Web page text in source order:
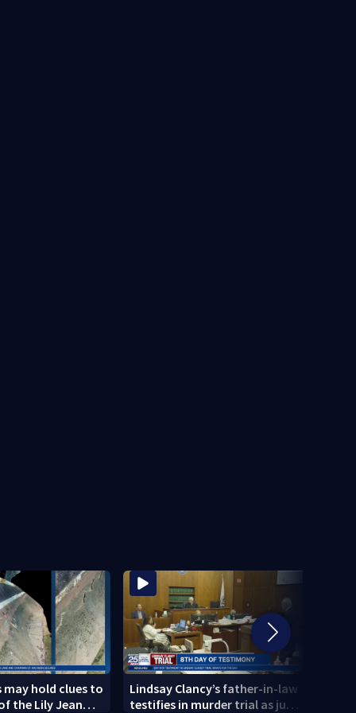
may hold clues to
the Lily Jean
Lindsay Clancy’s father-in-law
testifies in murder trial as jury